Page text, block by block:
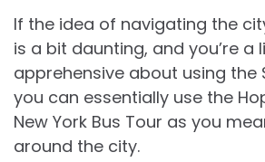
If the idea of navigating the
is a bit daunting, and you’re a
apprehensive about using the
you can essentially use the
New York Bus Tour as you
around the city.